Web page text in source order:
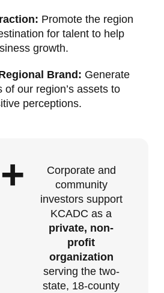
Promote the region
for talent to help
growth.
Brand: Generate
of our region’s assets to
perceptions.
+
Corporate and
community
investors support
KCADC as a
private, non-
profit
organization
serving the two-
state, 18-county